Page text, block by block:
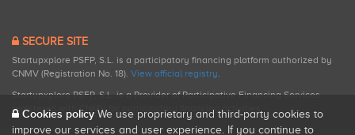
SECURE SITE
Startupxplore PSFP, S.L. is a participatory financing platform authorized by
CNMV (Registration No. 18). View official registry.
Startupxplore PSFP, S.L. is a Provider of Participative Financing Services
registered with CNMV for participatory financing activities.
Cookies policy We use proprietary and third-party cookies to
improve our services and user experience. If you continue to